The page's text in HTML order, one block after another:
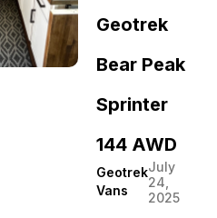
Geotrek
Bear Peak
Sprinter
144 AWD
Geotrek
Vans
July
24,
2025